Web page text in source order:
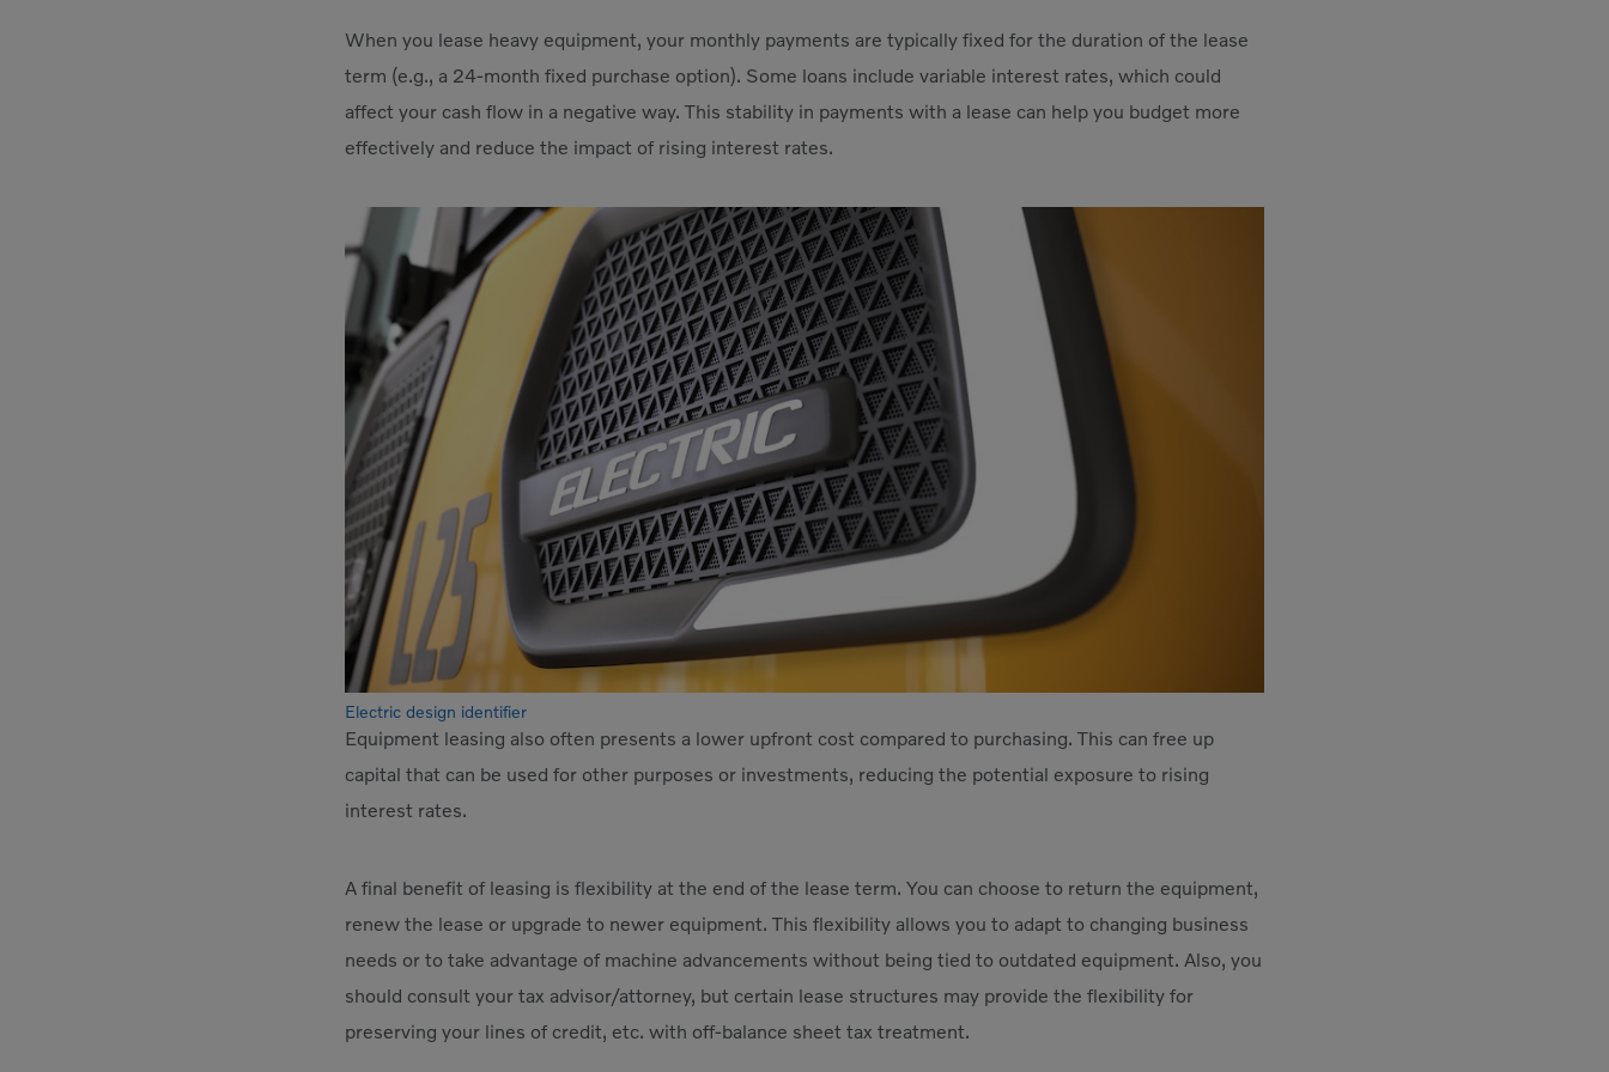
When you lease heavy equipment, your monthly payments are typically fixed for the duration of the lease
term (e.g., a 24-month fixed purchase option). Some loans include variable interest rates, which could
affect your cash flow in a negative way. This stability in payments with a lease can help you budget more
effectively and reduce the impact of rising interest rates.
Electric design identifier
Equipment leasing also often presents a lower upfront cost compared to purchasing. This can free up
capital that can be used for other purposes or investments, reducing the potential exposure to rising
interest rates.
A final benefit of leasing is flexibility at the end of the lease term. You can choose to return the equipment,
renew the lease or upgrade to newer equipment. This flexibility allows you to adapt to changing business
needs or to take advantage of machine advancements without being tied to outdated equipment. Also, you
should consult your tax advisor/attorney, but certain lease structures may provide the flexibility for
preserving your lines of credit, etc. with off-balance sheet tax treatment.